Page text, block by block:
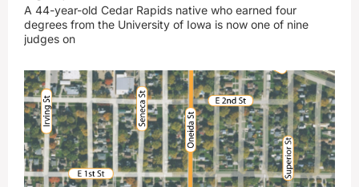
A 44-year-old Cedar Rapids native who earned four
degrees from the University of Iowa is now one of nine
judges on